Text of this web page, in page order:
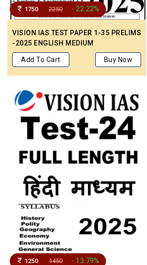
1750 2250 - 22.22%
VISION IAS TEST PAPER 1-35 PRELIMS
-2025 ENGLISH MEDIUM
Add To Cart Buy Now
1250 1450 - 13.79%